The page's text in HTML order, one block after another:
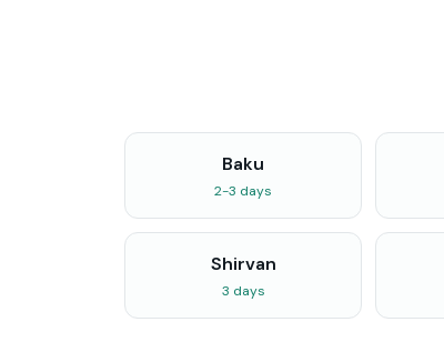
Baku
2-3 days
Shirvan
3 days